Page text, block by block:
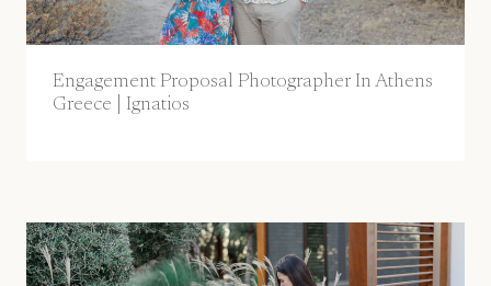
Engagement Proposal Photographer In Athens
Greece | Ignatios